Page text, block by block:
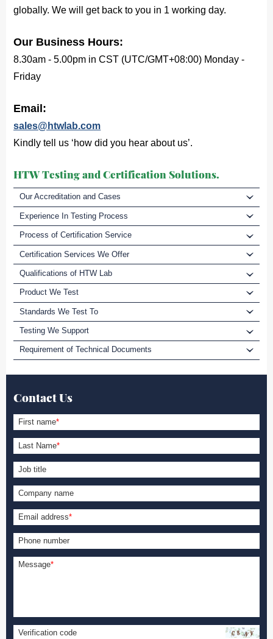
globally. We will get back to you in 1 working day.
Our Business Hours:
8.30am - 5.00pm in CST (UTC/GMT+08:00) Monday -
Friday
Email:
sales@htwlab.com
Kindly tell us ‘how did you hear about us’.
HTW Testing and Certification Solutions.
Our Accreditation and Cases
Experience In Testing Process
Process of Certification Service
Certification Services We Offer
Qualifications of HTW Lab
Product We Test
Standards We Test To
Testing We Support
Requirement of Technical Documents
Contact Us
First name*
Last Name*
Job title
Company name
Email address*
Phone number
Message*
Verification code